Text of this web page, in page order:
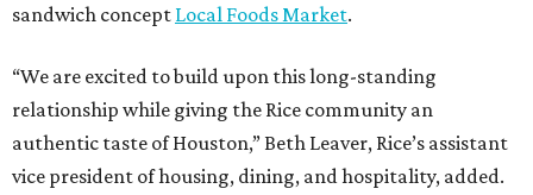
sandwich concept Local Foods Market.
“We are excited to build upon this long-standing
relationship while giving the Rice community an
authentic taste of Houston,” Beth Leaver, Rice’s assistant
vice president of housing, dining, and hospitality, added.